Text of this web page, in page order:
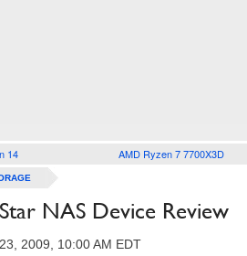
14 AMD Ryzen 7 7700X3D
NAS Device Review
2009, 10:00 AM EDT